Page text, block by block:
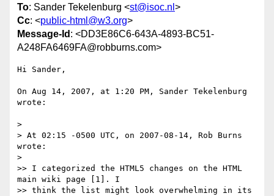
To: Sander Tekelenburg <st@isoc.nl >
Cc: <public-html@w3.org>
Message-Id : <DD3E86C6-643A-4893-BC51-
A248FA6469FA@robburns.com>
Hi Sander,
On Aug 14, 2007, at 1:20 PM, Sander Tekelenburg
wrote:
>
> At 02:15 -0500 UTC, on 2007-08-14, Rob Burns
wrote:
>
>> I categorized the HTML5 changes on the HTML
main wiki page [1]. I
>> think the list might look overwhelming in its